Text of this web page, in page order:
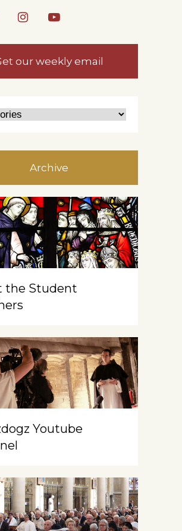
our weekly email
Archive
the Student
Youtube